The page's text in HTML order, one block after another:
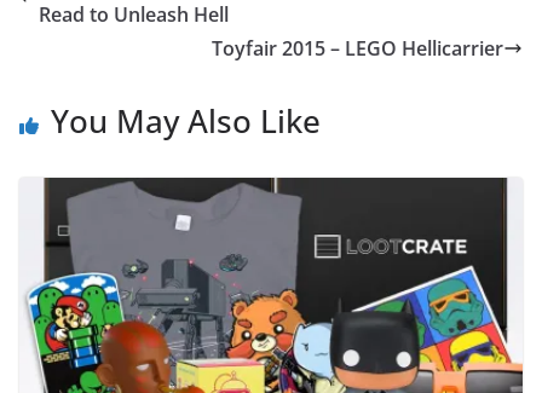
Read to Unleash Hell
Toyfair 2015 – LEGO Hellicarrier
You May Also Like